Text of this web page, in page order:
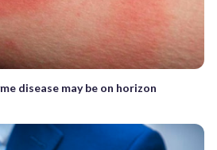
disease may be on horizon